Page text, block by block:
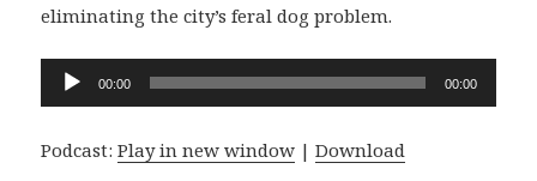
eliminating the city’s feral dog problem.
Audio
00:00 00:00
Podcast:Play in new window |Download